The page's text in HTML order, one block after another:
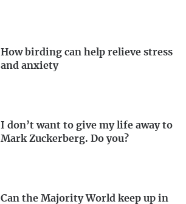
How birding can help relieve stress
and anxiety
I don’t want to give my life away to
Mark Zuckerberg. Do you?
Can the Majority World keep up in